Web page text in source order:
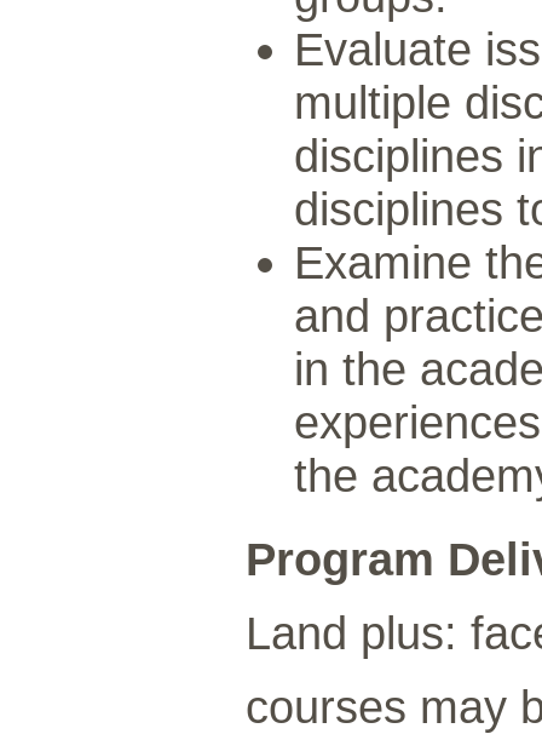
Evaluate
multiple
disciplines
disciplines
Examine
and
in the
the
Program
Land plus:
courses may